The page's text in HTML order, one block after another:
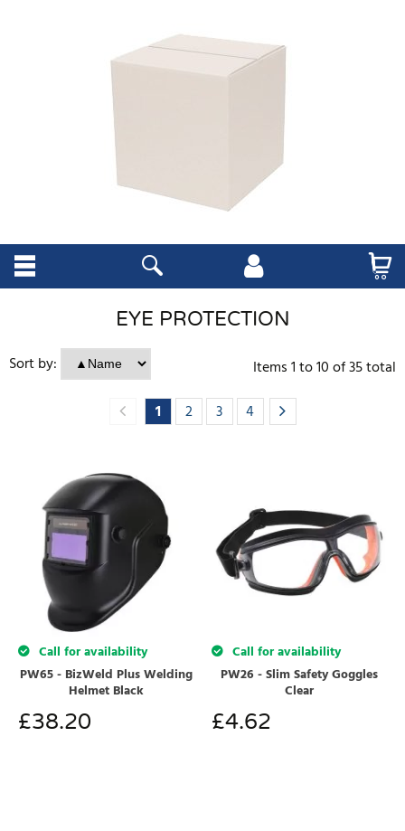
EYE PROTECTION
Sort by:
Items1to10of35total
1
2 3 4
Call for availability
PW65 - BizWeld Plus Welding
Helmet Black
£38.20
Call for availability
PW26 - Slim Safety Goggles
Clear
£4.62